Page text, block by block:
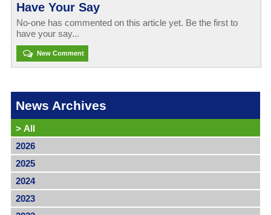
Have Your Say
No-one has commented on this article yet. Be the first to
have your say...
New Comment
News Archives
> All
2026
2025
2024
2023